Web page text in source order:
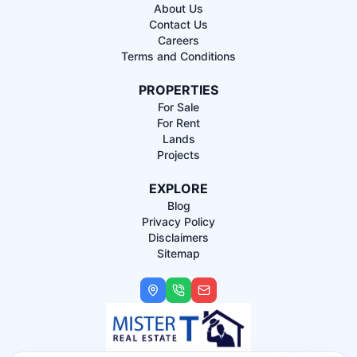
About Us
Contact Us
Careers
Terms and Conditions
PROPERTIES
For Sale
For Rent
Lands
Projects
EXPLORE
Blog
Privacy Policy
Disclaimers
Sitemap